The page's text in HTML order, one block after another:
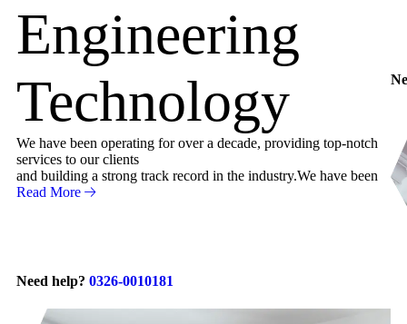
Engineering
Technology
We have been operating for over a decade, providing top-notch
services to our clients
and building a strong track record in the industry.We have been
Read More
Need help? 0326-0010181